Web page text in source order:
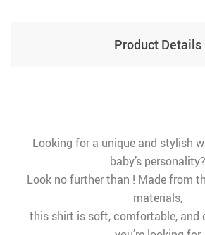
Product Details
Looking for a unique and stylish
baby’s personality?
Look no further than ! Made from
materials,
this shirt is soft, comfortable, and